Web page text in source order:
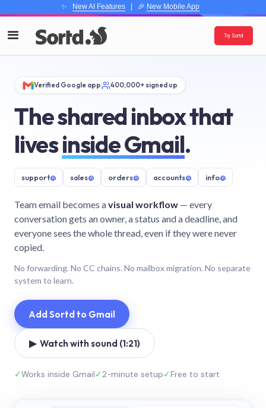
✨ New AI Features| 🎉 New Mobile App
Try Sortd
Verified Google app 400,000+ signed up
The shared inbox that
livesinside Gmail.
support@ sales@ orders@ accounts@ info@
Team email becomes avisual workflow — every
conversation gets an owner, a status and a deadline, and
everyone sees the whole thread, even if they were never
copied.
No forwarding. No CC chains. No mailbox migration. No separate
system to learn.
Add Sortd to Gmail
▶ Watch with sound (1:21)
✓Works inside Gmail✓2-minute setup✓Free to start